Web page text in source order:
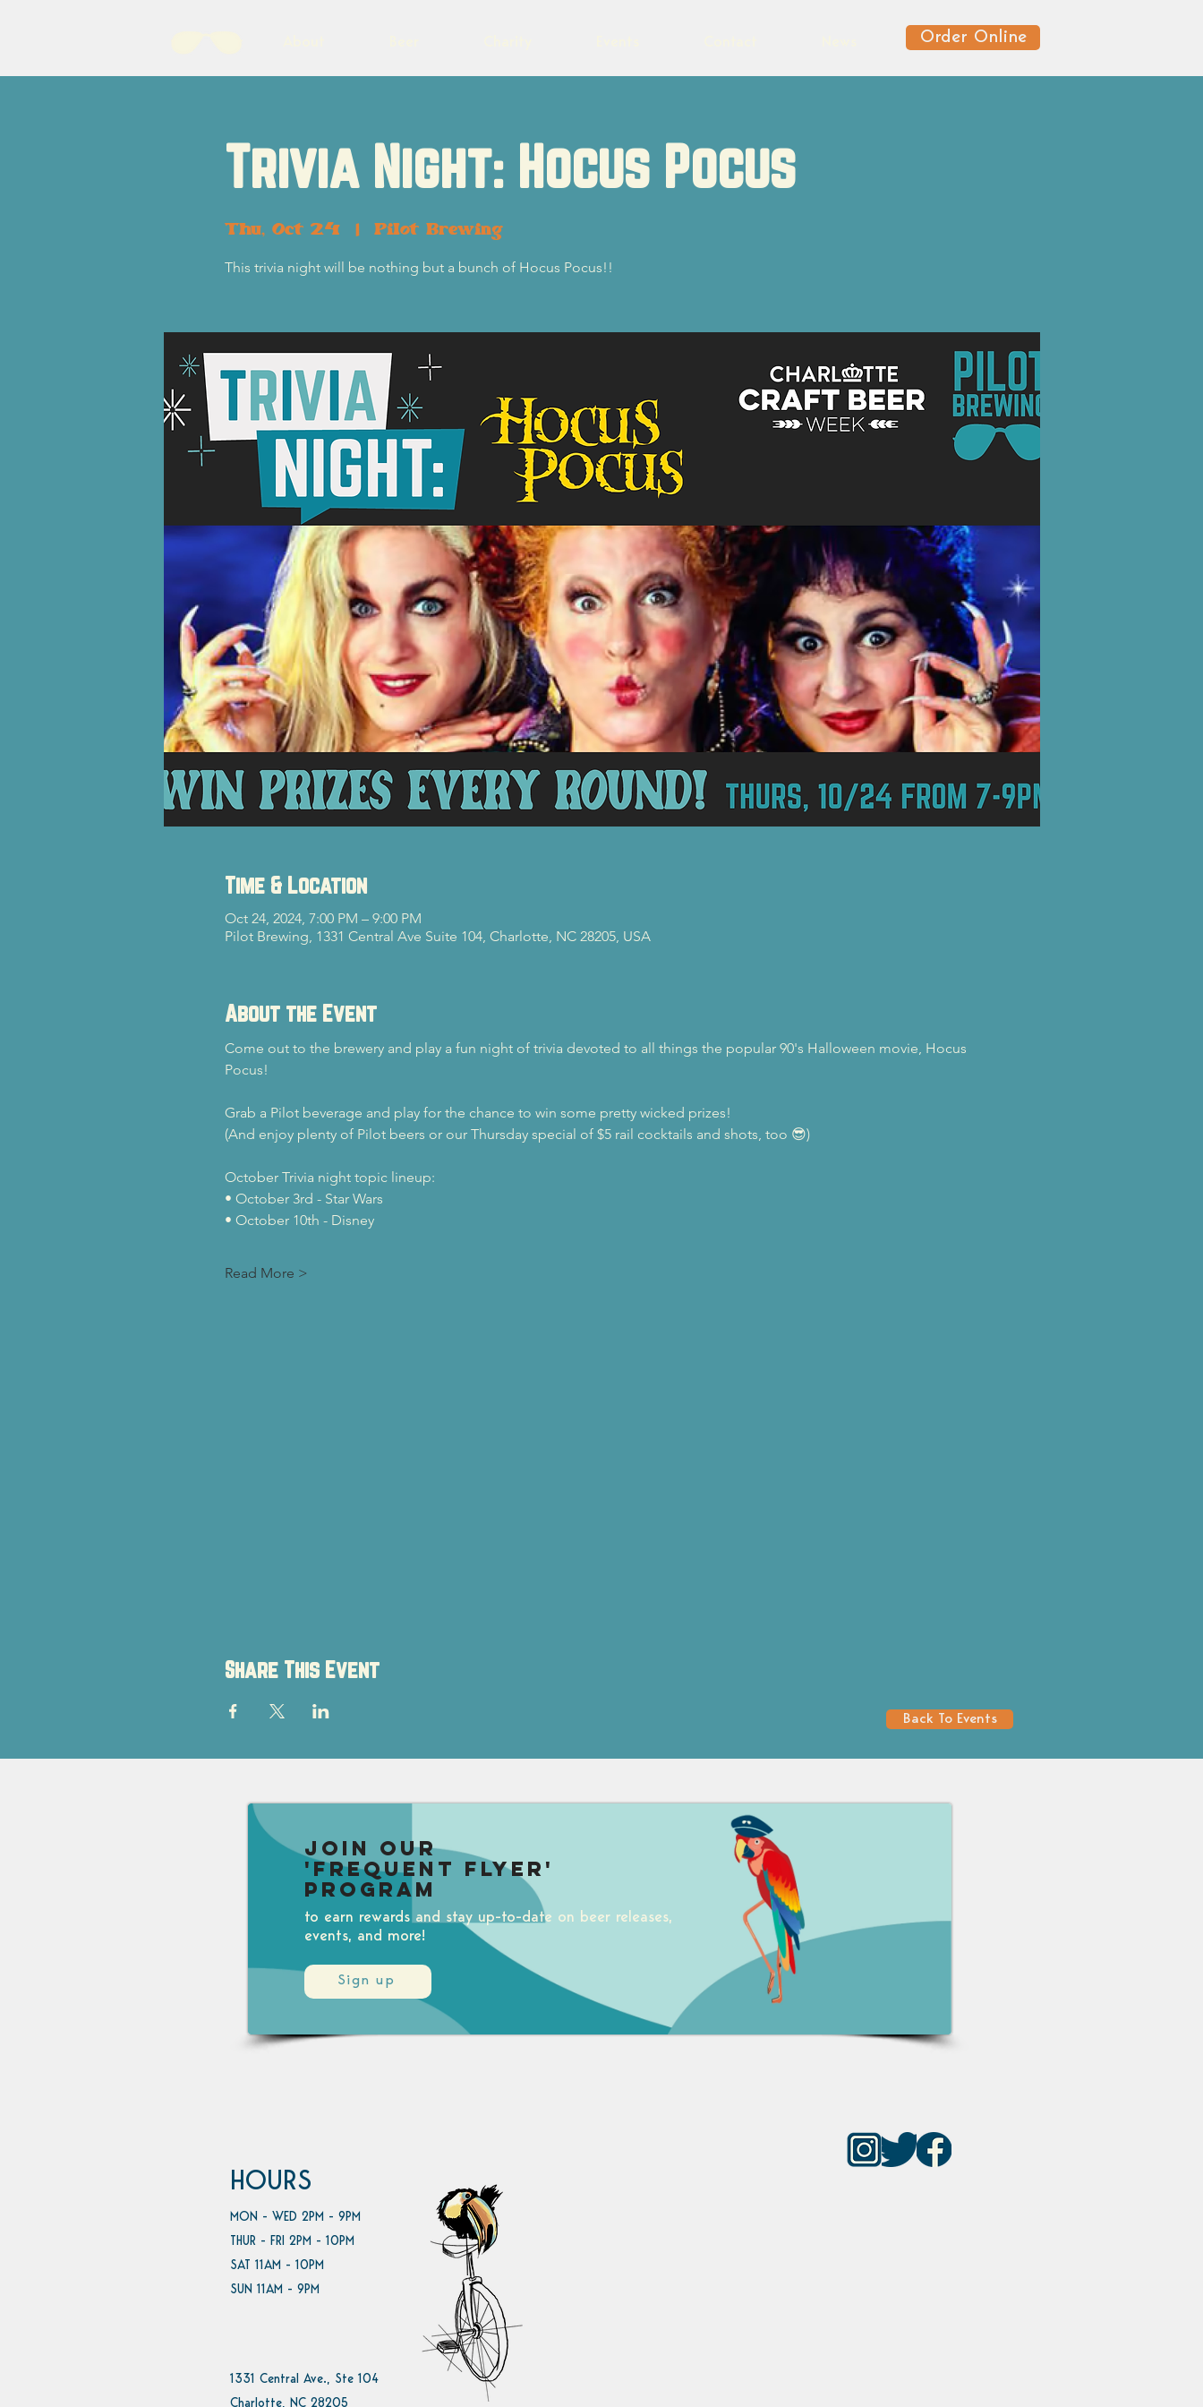
Order Online
Trivia Night: Hocus Pocus
Thu, Oct 24
  |
Pilot Brewing
This trivia night will be nothing but a bunch of Hocus Pocus!!
Time & Location
Oct 24, 2024, 7:00 PM – 9:00 PM
Pilot Brewing, 1331 Central Ave Suite 104, Charlotte, NC 28205, USA
About the Event
Come out to the brewery and play a fun night of trivia devoted to all things the popular 90's Halloween movie, Hocus
Pocus!
Grab a Pilot beverage and play for the chance to win some pretty wicked prizes!
(And enjoy plenty of Pilot beers or our Thursday special of $5 rail cocktails and shots, too 😎)
October Trivia night topic lineup:
• October 3rd - Star Wars
• October 10th - Disney
Read More >
Share This Event
Back To Events
Sign up
Join our
'Frequent Flyer'
Program
to earn rewards and stay up-to-date on beer releases,
events, and more!
HOURS
MON - WED 2PM - 9PM
THUR - FRI 2PM - 10PM
SAT 11AM - 10PM
SUN 11AM - 9PM
1331 Central Ave., Ste 104
Charlotte, NC 28205